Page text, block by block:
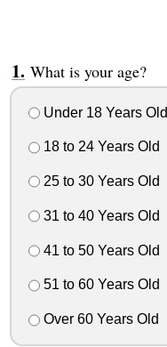
What is your age?
Under 18 Years Old
18 to 24 Years Old
25 to 30 Years Old
31 to 40 Years Old
41 to 50 Years Old
51 to 60 Years Old
Over 60 Years Old